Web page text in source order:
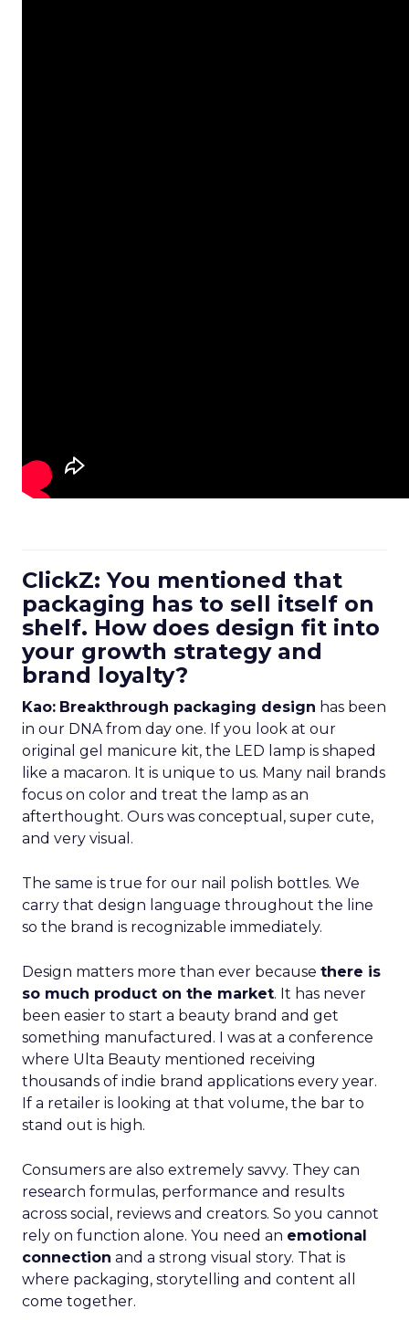
ClickZ: You mentioned that
packaging has to sell itself on
shelf. How does design fit into
your growth strategy and
brand loyalty?
Kao: Breakthrough packaging design has been
in our DNA from day one. If you look at our
original gel manicure kit, the LED lamp is shaped
like a macaron. It is unique to us. Many nail brands
focus on color and treat the lamp as an
afterthought. Ours was conceptual, super cute,
and very visual.
The same is true for our nail polish bottles. We
carry that design language throughout the line
so the brand is recognizable immediately.
Design matters more than ever because there is
so much product on the market. It has never
been easier to start a beauty brand and get
something manufactured. I was at a conference
where Ulta Beauty mentioned receiving
thousands of indie brand applications every year.
If a retailer is looking at that volume, the bar to
stand out is high.
Consumers are also extremely savvy. They can
research formulas, performance and results
across social, reviews and creators. So you cannot
rely on function alone. You need an emotional
connection and a strong visual story. That is
where packaging, storytelling and content all
come together.